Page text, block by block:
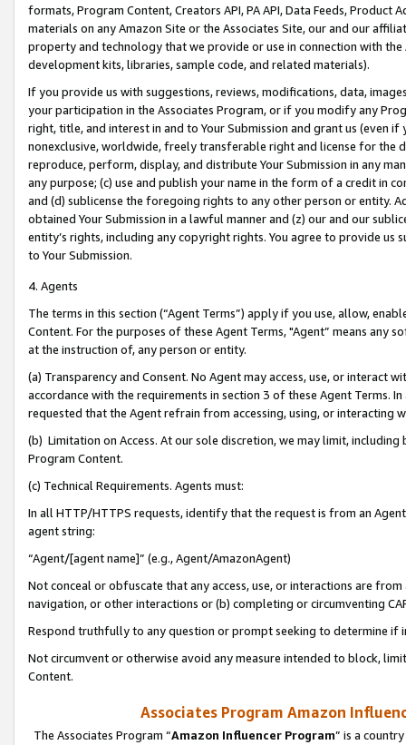
formats, Program Content, Creators API, PA API, Data Feeds,
materials on any Amazon Site or the Associates Site, our and our
property and technology that we provide or use in connection with
development kits, libraries, sample code, and related materials).
If you provide us with suggestions, reviews, modifications, data,
your participation in the Associates Program, or if you modify any
right, title, and interest in and to Your Submission and grant us (even
nonexclusive, worldwide, freely transferable right and license for
reproduce, perform, display, and distribute Your Submission in any
any purpose; (c) use and publish your name in the form of a credit in
and (d) sublicense the foregoing rights to any other person or entity.
obtained Your Submission in a lawful manner and (z) our and our
entity’s rights, including any copyright rights. You agree to provide us
to Your Submission.
4. Agents
The terms in this section (“Agent Terms”) apply if you use, allow,
Content. For the purposes of these Agent Terms, "Agent” means
at the instruction of, any person or entity.
(a) Transparency and Consent. No Agent may access, use, or
accordance with the requirements in section 3 of these Agent Terms.
requested that the Agent refrain from accessing, using, or interacting
(b) Limitation on Access. At our sole discretion, we may limit,
Program Content.
(c) Technical Requirements. Agents must:
In all HTTP/HTTPS requests, identify that the request is from an
agent string:
“Agent/[agent name]” (e.g., Agent/AmazonAgent)
Not conceal or obfuscate that any access, use, or interactions are
navigation, or other interactions or (b) completing or circumventing
Respond truthfully to any question or prompt seeking to determine if
Not circumvent or otherwise avoid any measure intended to block,
Content.
Associates Program Amazon
The Associates Program “Amazon Influencer Program” is a